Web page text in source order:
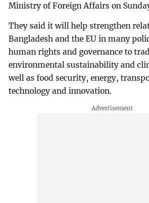
Ministry of Foreign Affairs on
They said it will help strengthen
Bangladesh and the EU in many
human rights and governance to
environmental sustainability and
well as food security, energy,
technology and innovation.